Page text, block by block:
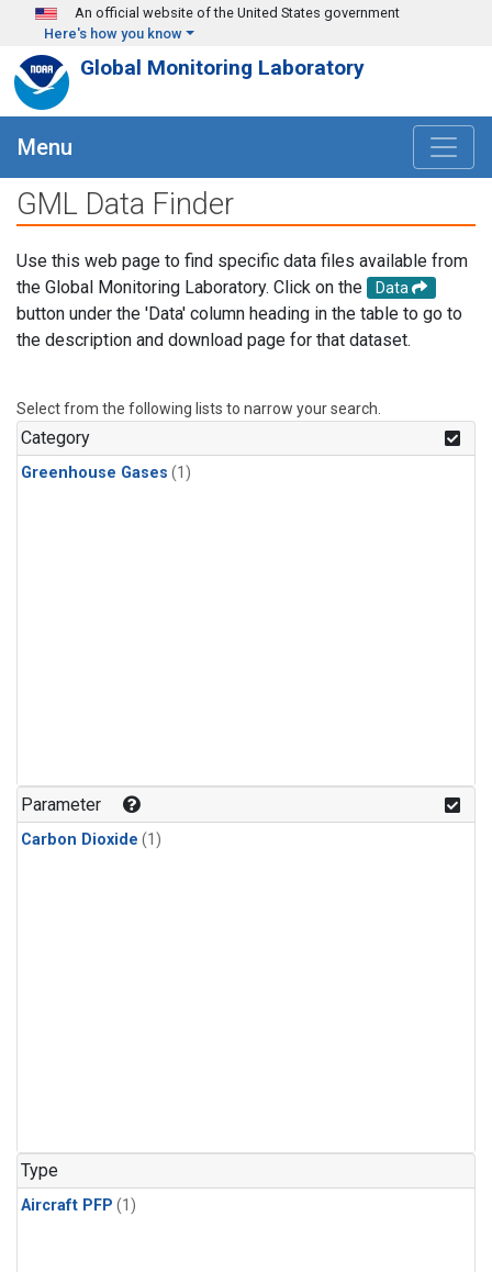
Skip to main content
An official website of the United States government
Here's how you know
Global Monitoring Laboratory
Menu
GML Data Finder
Use this web page to find specific data files available from
the Global Monitoring Laboratory. Click on the
Data
button under the 'Data' column heading in the table to go to
the description and download page for that dataset.
Select from the following lists to narrow your search.
Category
Greenhouse Gases (1)
Parameter
Carbon Dioxide (1)
Type
Aircraft PFP (1)